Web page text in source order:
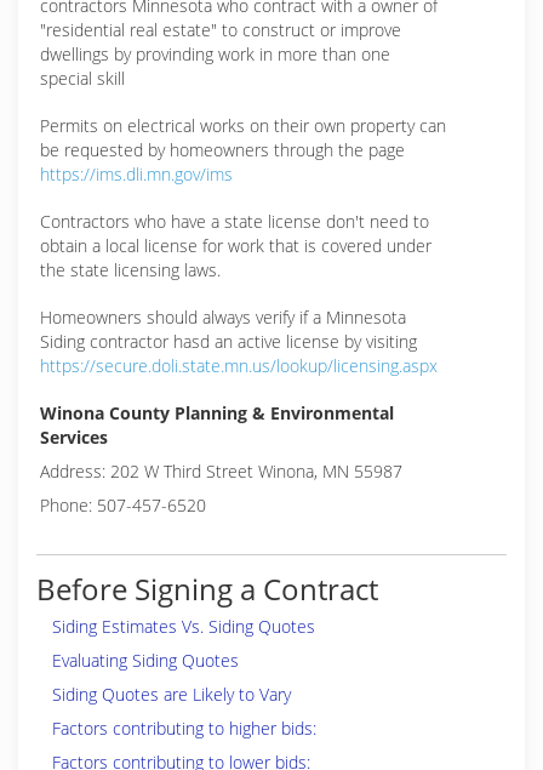
contractors Minnesota who contract with a owner of
"residential real estate" to construct or improve
dwellings by provinding work in more than one
special skill
Permits on electrical works on their own property can
be requested by homeowners through the page
https://ims.dli.mn.gov/ims
Contractors who have a state license don't need to
obtain a local license for work that is covered under
the state licensing laws.
Homeowners should always verify if a Minnesota
Siding contractor hasd an active license by visiting
https://secure.doli.state.mn.us/lookup/licensing.aspx
Winona County Planning & Environmental
Services
Address: 202 W Third Street Winona, MN 55987
Phone: 507-457-6520
Before Signing a Contract
Siding Estimates Vs. Siding Quotes
Evaluating Siding Quotes
Siding Quotes are Likely to Vary
Factors contributing to higher bids:
Factors contributing to lower bids: